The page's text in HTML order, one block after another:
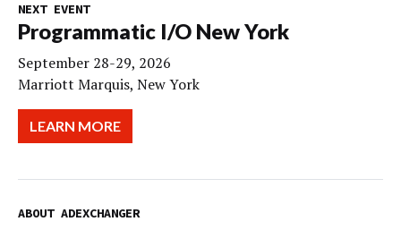
NEXT EVENT
Programmatic I/O New York
September 28-29, 2026
Marriott Marquis, New York
LEARN MORE
ABOUT ADEXCHANGER